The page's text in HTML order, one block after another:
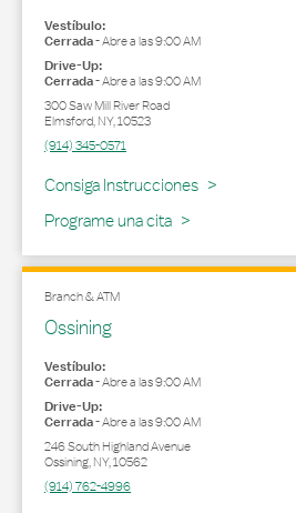
Vestíbulo:
Cerrada-Abre a las9:00 AM
Drive-Up:
Cerrada-Abre a las9:00 AM
300 Saw Mill River Road
Elmsford,NY,10523
(914) 345-0571
Consiga Instrucciones
Link Opens in New Tab
Programe una cita
Branch & ATM
Ossining
Vestíbulo:
Cerrada-Abre a las9:00 AM
Drive-Up:
Cerrada-Abre a las9:00 AM
246 South Highland Avenue
Ossining,NY,10562
(914) 762-4996